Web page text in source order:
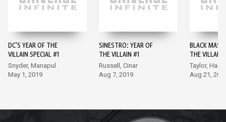
DC'S YEAR OF THE
VILLAIN SPECIAL #1
Snyder, Manapul
May 1, 2019
SINESTRO: YEAR OF
THE VILLAIN #1
Russell, Cinar
Aug 7, 2019
BLACK
THE VILLAIN
Taylor,
Aug 21,